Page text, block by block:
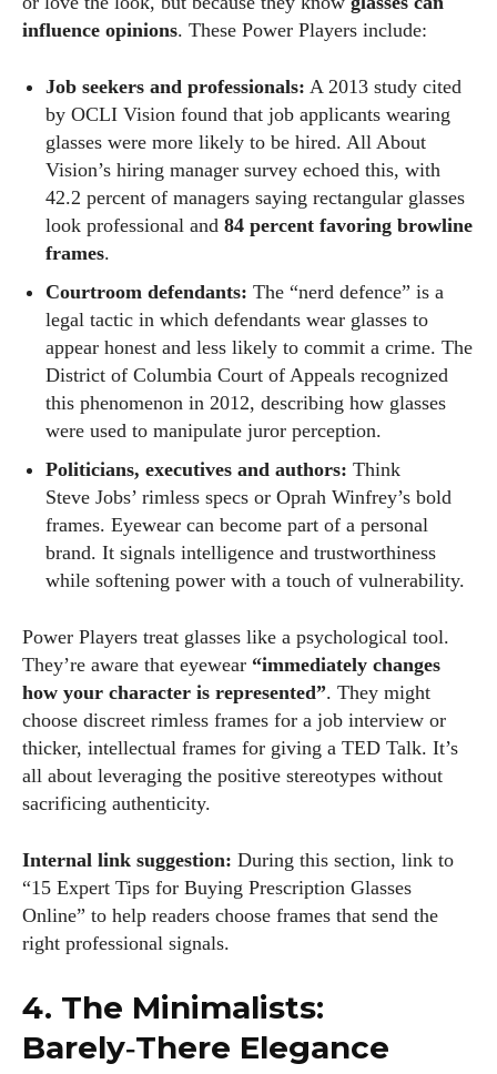
influence opinions. These Power Players include:
Job seekers and professionals: A 2013 study cited
by OCLI Vision found that job applicants wearing
glasses were more likely to be hired. All About
Vision’s hiring manager survey echoed this, with
42.2 percent of managers saying rectangular glasses
look professional and 84 percent favoring browline
frames.
Courtroom defendants: The “nerd defence” is a
legal tactic in which defendants wear glasses to
appear honest and less likely to commit a crime. The
District of Columbia Court of Appeals recognized
this phenomenon in 2012, describing how glasses
were used to manipulate juror perception.
Politicians, executives and authors: Think
Steve Jobs’ rimless specs or Oprah Winfrey’s bold
frames. Eyewear can become part of a personal
brand. It signals intelligence and trustworthiness
while softening power with a touch of vulnerability.
Power Players treat glasses like a psychological tool.
They’re aware that eyewear “immediately changes
how your character is represented”. They might
choose discreet rimless frames for a job interview or
thicker, intellectual frames for giving a TED Talk. It’s
all about leveraging the positive stereotypes without
sacrificing authenticity.
Internal link suggestion: During this section, link to
“15 Expert Tips for Buying Prescription Glasses
Online” to help readers choose frames that send the
right professional signals.
4. The Minimalists:
Barely‑There Elegance